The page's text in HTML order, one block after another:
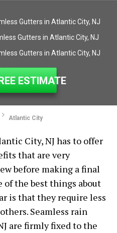
Gutters in Atlantic City, NJ
Gutters in Atlantic City, NJ
Gutters in Atlantic City, NJ
ESTIMATE
Atlantic City
City, NJ has to offer
that are very
before making a final
of the best things about
is that they require less
Seamless rain
are firmly fixed to the